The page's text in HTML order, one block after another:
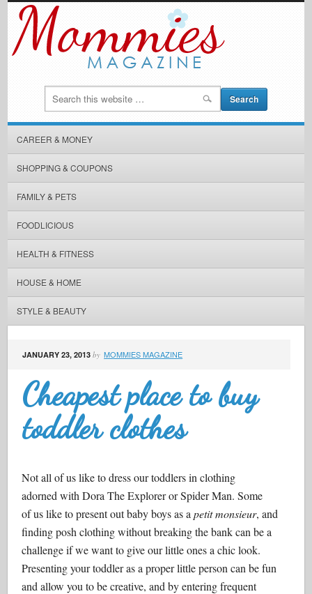
CAREER & MONEY
SHOPPING & COUPONS
FAMILY & PETS
FOODLICIOUS
HEALTH & FITNESS
HOUSE & HOME
STYLE & BEAUTY
JANUARY 23, 2013 by MOMMIES MAGAZINE
Cheapest place to buy
toddler clothes
Not all of us like to dress our toddlers in clothing
adorned with Dora The Explorer or Spider Man. Some
of us like to present out baby boys as apetit monsieur, and
finding posh clothing without breaking the bank can be a
challenge if we want to give our little ones a chic look.
Presenting your toddler as a proper little person can be fun
and allow you to be creative, and by entering frequent